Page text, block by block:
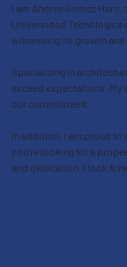
I am Andres Gomez
Universidad Tecnologica
witnessing its growth and
Specializing in
exceed expectations.
our commitment.
In addition, I am proud to
you're looking for a
and dedication, I look